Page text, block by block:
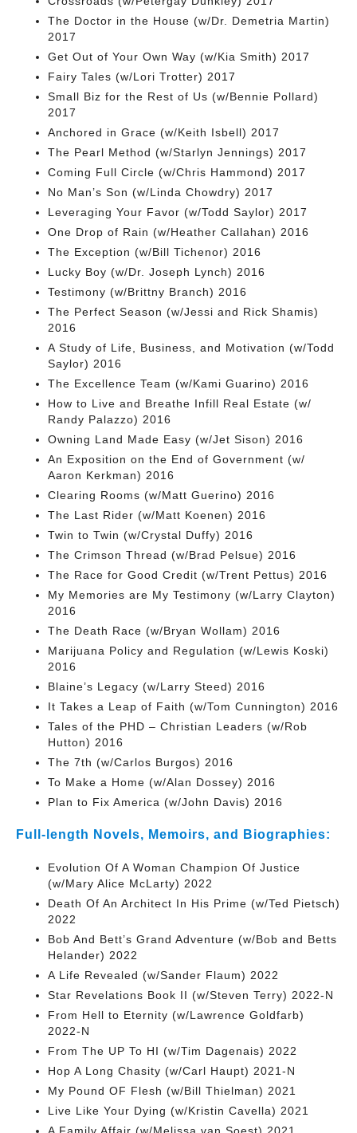
The Doctor in the House (w/Dr. Demetria Martin)
2017
Get Out of Your Own Way (w/Kia Smith) 2017
Fairy Tales (w/Lori Trotter) 2017
Small Biz for the Rest of Us (w/Bennie Pollard)
2017
Anchored in Grace (w/Keith Isbell) 2017
The Pearl Method (w/Starlyn Jennings) 2017
Coming Full Circle (w/Chris Hammond) 2017
No Man’s Son (w/Linda Chowdry) 2017
Leveraging Your Favor (w/Todd Saylor) 2017
One Drop of Rain (w/Heather Callahan) 2016
The Exception (w/Bill Tichenor) 2016
Lucky Boy (w/Dr. Joseph Lynch) 2016
Testimony (w/Brittny Branch) 2016
The Perfect Season (w/Jessi and Rick Shamis)
2016
A Study of Life, Business, and Motivation (w/Todd
Saylor) 2016
The Excellence Team (w/Kami Guarino) 2016
How to Live and Breathe Infill Real Estate (w/
Randy Palazzo) 2016
Owning Land Made Easy (w/Jet Sison) 2016
An Exposition on the End of Government (w/
Aaron Kerkman) 2016
Clearing Rooms (w/Matt Guerino) 2016
The Last Rider (w/Matt Koenen) 2016
Twin to Twin (w/Crystal Duffy) 2016
The Crimson Thread (w/Brad Pelsue) 2016
The Race for Good Credit (w/Trent Pettus) 2016
My Memories are My Testimony (w/Larry Clayton)
2016
The Death Race (w/Bryan Wollam) 2016
Marijuana Policy and Regulation (w/Lewis Koski)
2016
Blaine’s Legacy (w/Larry Steed) 2016
It Takes a Leap of Faith (w/Tom Cunnington) 2016
Tales of the PHD – Christian Leaders (w/Rob
Hutton) 2016
The 7th (w/Carlos Burgos) 2016
To Make a Home (w/Alan Dossey) 2016
Plan to Fix America (w/John Davis) 2016
Full-length Novels, Memoirs, and Biographies:
Evolution Of A Woman Champion Of Justice
(w/Mary Alice McLarty) 2022
Death Of An Architect In His Prime (w/Ted Pietsch)
2022
Bob And Bett’s Grand Adventure (w/Bob and Betts
Helander) 2022
A Life Revealed (w/Sander Flaum) 2022
Star Revelations Book II (w/Steven Terry) 2022-N
From Hell to Eternity (w/Lawrence Goldfarb)
2022-N
From The UP To HI (w/Tim Dagenais) 2022
Hop A Long Chasity (w/Carl Haupt) 2021-N
My Pound OF Flesh (w/Bill Thielman) 2021
Live Like Your Dying (w/Kristin Cavella) 2021